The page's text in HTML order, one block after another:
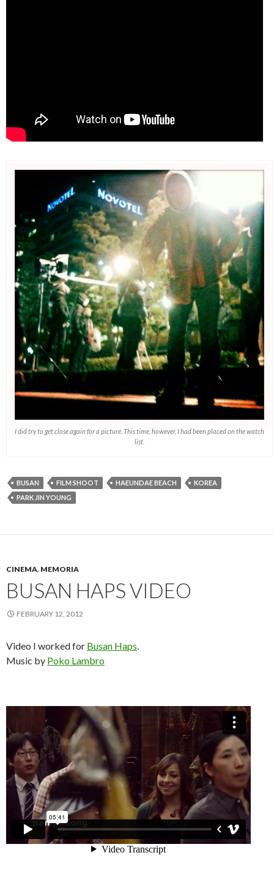
I did try to get close again for a picture. This time, however, I had been placed on the watch
list.
BUSAN FILM SHOOT HAEUNDAE BEACH
KOREA
PARK JIN YOUNG
CINEMA, MEMORIA
BUSAN HAPS VIDEO
FEBRUARY 12, 2012
Video I worked for Busan Haps
Music by Poko Lambro